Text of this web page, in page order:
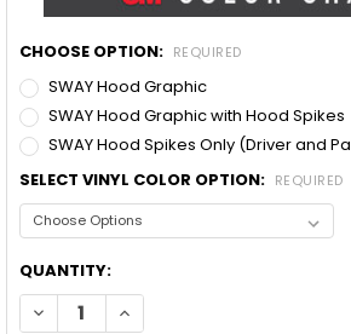
CHOOSE OPTION: REQUIRED
SWAY Hood Graphic
SWAY Hood Graphic with Hood Spikes
SWAY Hood Spikes Only (Driver and
SELECT VINYL COLOR OPTION: REQUIRED
CURRENT
STOCK:
QUANTITY:
DECREASE QUANTITY OF FORD F-150
INCREASE QUANTITY OF